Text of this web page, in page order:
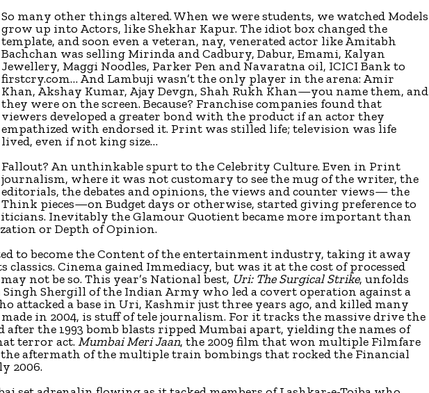
So many other things altered. When we were students, we watched Models
grow up into Actors, like Shekhar Kapur. The idiot box changed the
template, and soon even a veteran, nay, venerated actor like Amitabh
Bachchan was selling Mirinda and Cadbury, Dabur, Emami, Kalyan
Jewellery, Maggi Noodles, Parker Pen and Navaratna oil, ICICI Bank to
firstcry.com… And Lambuji wasn’t the only player in the arena: Amir
Khan, Akshay Kumar, Ajay Devgn, Shah Rukh Khan—you name them, and
they were on the screen. Because? Franchise companies found that
viewers developed a greater bond with the product if an actor they
empathized with endorsed it. Print was stilled life; television was life
lived, even if not king size…
Fallout? An unthinkable spurt to the Celebrity Culture. Even in Print
journalism, where it was not customary to see the mug of the writer, the
editorials, the debates and opinions, the views and counter views— the
Think pieces—on Budget days or otherwise, started giving preference to
Inevitably the Glamour Quotient became more important than
or Depth of Opinion.
to become the Content of the entertainment industry, taking it away
Cinema gained Immediacy, but was it at the cost of processed
not be so. This year’s National best, Uri: The Surgical Strike, unfolds
Shergill of the Indian Army who led a covert operation against a
attacked a base in Uri, Kashmir just three years ago, and killed many
made in 2004, is stuff of tele journalism. For it tracks the massive drive the
after the 1993 bomb blasts ripped Mumbai apart, yielding the names of
terror act. Mumbai Meri Jaan, the 2009 film that won multiple Filmfare
aftermath of the multiple train bombings that rocked the Financial
2006.